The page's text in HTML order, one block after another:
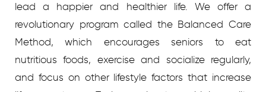
lead a happier and healthier life. We offer a
revolutionary program called the Balanced Care
Method, which encourages seniors to eat
nutritious foods, exercise and socialize regularly,
and focus on other lifestyle factors that increase